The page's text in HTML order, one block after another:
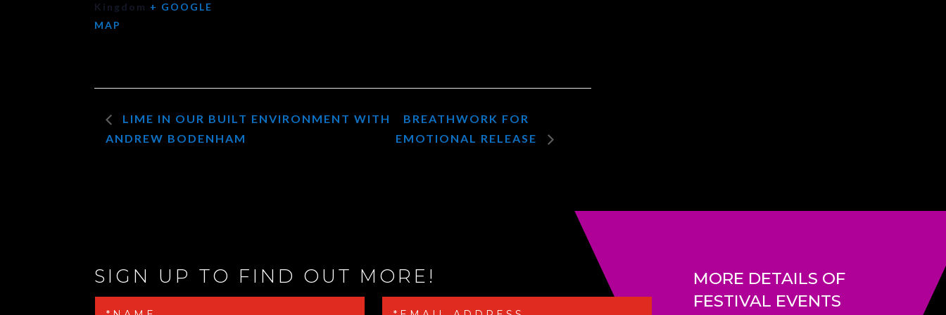
Kingdom + GOOGLE
MAP
LIME IN OUR BUILT ENVIRONMENT WITH
ANDREW BODENHAM
BREATHWORK FOR
EMOTIONAL RELEASE
SIGN UP TO FIND OUT MORE!
MORE DETAILS OF
FESTIVAL EVENTS